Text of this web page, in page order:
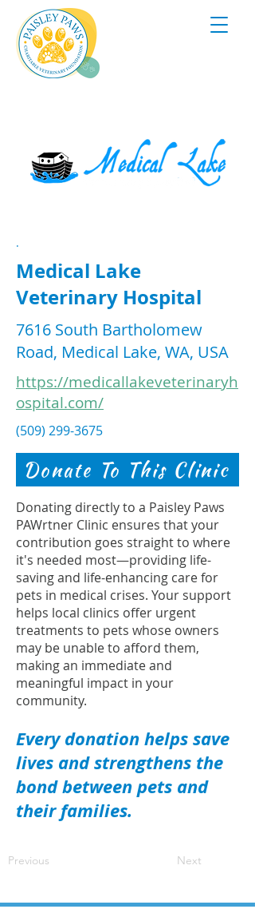
.
Medical Lake
Veterinary Hospital
7616 South Bartholomew
Road, Medical Lake, WA, USA
https://medicallakeveterinaryh
ospital.com/
(509) 299-3675
Donate To This Clinic
Donating directly to a Paisley Paws
PAWrtner Clinic ensures that your
contribution goes straight to where
it's needed most—providing life-
saving and life-enhancing care for
pets in medical crises. Your support
helps local clinics offer urgent
treatments to pets whose owners
may be unable to afford them,
making an immediate and
meaningful impact in your
community.
Every donation helps save
lives and strengthens the
bond between pets and
their families.
Previous Next